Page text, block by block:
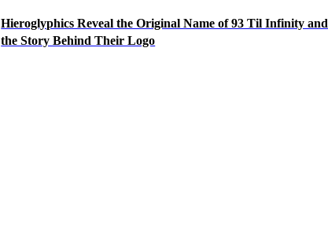
Hieroglyphics Reveal the Original Name of 93 Til Infinity and
the Story Behind Their Logo